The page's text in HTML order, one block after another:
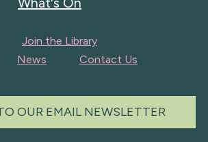
Join the Library
News Contact Us
OUR EMAIL NEWSLETTER